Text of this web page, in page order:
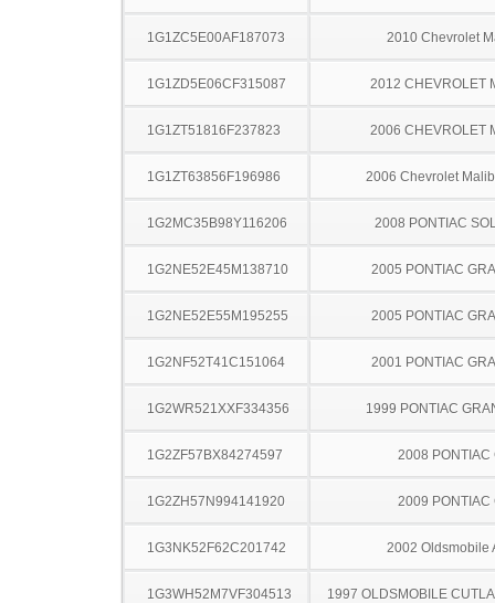
1G1ZC5E00AF187073 2010 Chevrolet
1G1ZD5E06CF315087 2012 CHEVROLET
1G1ZT51816F237823 2006 CHEVROLET
1G1ZT63856F196986 2006 Chevrolet
1G2MC35B98Y116206 2008 PONTIAC
1G2NE52E45M138710 2005 PONTIAC
1G2NE52E55M195255 2005 PONTIAC
1G2NF52T41C151064 2001 PONTIAC
1G2WR521XXF334356 1999 PONTIAC
1G2ZF57BX84274597 2008 PONTIAC
1G2ZH57N994141920 2009 PONTIAC
1G3NK52F62C201742 2002 Oldsmobile
1G3WH52M7VF304513 1997 OLDSMOBILE